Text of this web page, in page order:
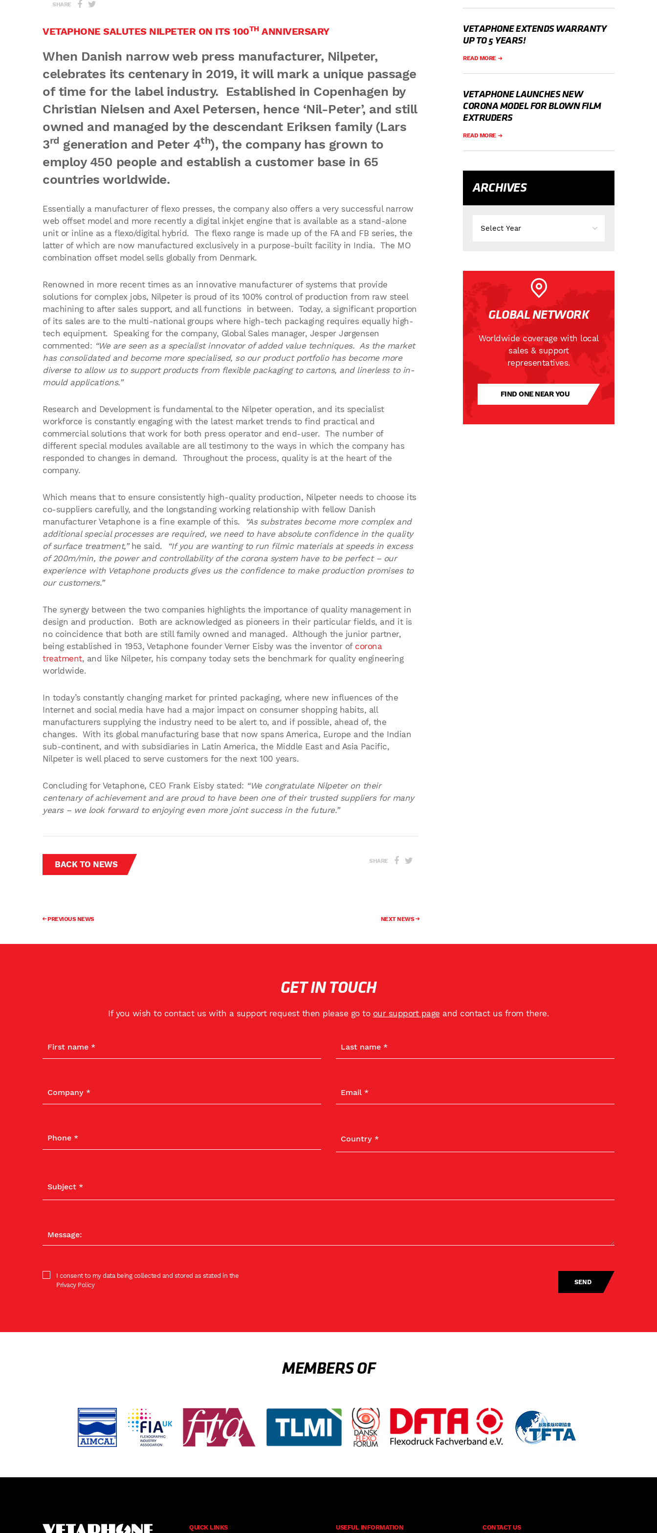
SHARE
VETAPHONE SALUTES NILPETER ON ITS 100TH ANNIVERSARY
When Danish narrow web press manufacturer, Nilpeter,
celebrates its centenary in 2019, it will mark a unique passage
of time for the label industry. Established in Copenhagen by
Christian Nielsen and Axel Petersen, hence ‘Nil-Peter’, and still
owned and managed by the descendant Eriksen family (Lars
3rd generation and Peter 4th), the company has grown to
employ 450 people and establish a customer base in 65
countries worldwide.
Essentially a manufacturer of flexo presses, the company also offers a very successful narrow
web offset model and more recently a digital inkjet engine that is available as a stand-alone
unit or inline as a flexo/digital hybrid. The flexo range is made up of the FA and FB series, the
latter of which are now manufactured exclusively in a purpose-built facility in India. The MO
combination offset model sells globally from Denmark.
Renowned in more recent times as an innovative manufacturer of systems that provide
solutions for complex jobs, Nilpeter is proud of its 100% control of production from raw steel
machining to after sales support, and all functions in between. Today, a significant proportion
of its sales are to the multi-national groups where high-tech packaging requires equally high-
tech equipment. Speaking for the company, Global Sales manager, Jesper Jørgensen
commented: “We are seen as a specialist innovator of added value techniques. As the market
has consolidated and become more specialised, so our product portfolio has become more
diverse to allow us to support products from flexible packaging to cartons, and linerless to in-
mould applications.”
Research and Development is fundamental to the Nilpeter operation, and its specialist
workforce is constantly engaging with the latest market trends to find practical and
commercial solutions that work for both press operator and end-user. The number of
different special modules available are all testimony to the ways in which the company has
responded to changes in demand. Throughout the process, quality is at the heart of the
company.
Which means that to ensure consistently high-quality production, Nilpeter needs to choose its
co-suppliers carefully, and the longstanding working relationship with fellow Danish
manufacturer Vetaphone is a fine example of this.
“As substrates become more complex and
additional special processes are required, we need to have absolute confidence in the quality
of surface treatment,”he said.
“If you are wanting to run filmic materials at speeds in excess
of 200m/min, the power and controllability of the corona system have to be perfect – our
experience with Vetaphone products gives us the confidence to make production promises to
our customers.”
The synergy between the two companies highlights the importance of quality management in
design and production. Both are acknowledged as pioneers in their particular fields, and it is
no coincidence that both are still family owned and managed. Although the junior partner,
being established in 1953, Vetaphone founder Verner Eisby was the inventor of corona
treatment, and like Nilpeter, his company today sets the benchmark for quality engineering
worldwide.
In today’s constantly changing market for printed packaging, where new influences of the
Internet and social media have had a major impact on consumer shopping habits, all
manufacturers supplying the industry need to be alert to, and if possible, ahead of, the
changes. With its global manufacturing base that now spans America, Europe and the Indian
sub-continent, and with subsidiaries in Latin America, the Middle East and Asia Pacific,
Nilpeter is well placed to serve customers for the next 100 years.
Concluding for Vetaphone, CEO Frank Eisby stated: “We congratulate Nilpeter on their
centenary of achievement and are proud to have been one of their trusted suppliers for many
years – we look forward to enjoying even more joint success in the future.”
BACK TO NEWS SHARE
PREVIOUS NEWS NEXT NEWS
VETAPHONE EXTENDS WARRANTY
UP TO 5 YEARS!
READ MORE
VETAPHONE LAUNCHES NEW
CORONA MODEL FOR BLOWN FILM
EXTRUDERS
READ MORE
ARCHIVES
GLOBAL NETWORK
Worldwide coverage with local
sales & support
representatives.
FIND ONE NEAR YOU
GET IN TOUCH
If you wish to contact us with a support request then please go to our support page and contact us from there.
I consent to my data being collected and stored as stated in the
Privacy Policy
MEMBERS OF
QUICK LINKS USEFUL INFORMATION CONTACT US